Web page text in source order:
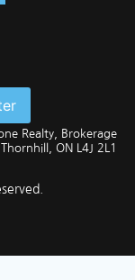
Realty, Brokerage
ON L4J 2L1